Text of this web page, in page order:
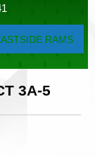
RAMS
3A-5